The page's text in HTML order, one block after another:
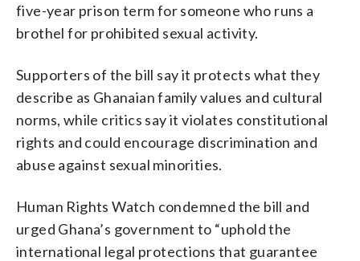
five-year prison term for someone who runs a
brothel for prohibited sexual activity.
Supporters of the bill say it protects what they
describe as Ghanaian family values and cultural
norms, while critics say it violates constitutional
rights and could encourage discrimination and
abuse against sexual minorities.
Human Rights Watch condemned the bill and
urged Ghana’s government to “uphold the
international legal protections that guarantee